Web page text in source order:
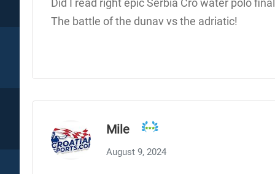
Did I read right epic Serbia Cro water polo
The battle of the dunav vs the adriatic!
Mile
August 9, 2024